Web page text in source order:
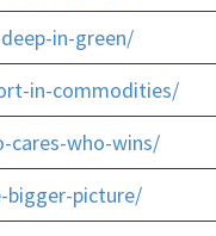
in-green/
in-commodities/
who-wins/
picture/